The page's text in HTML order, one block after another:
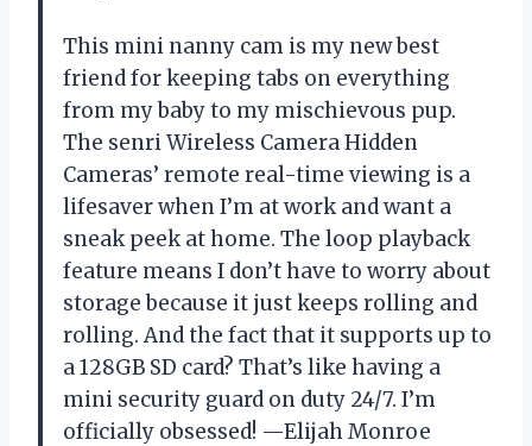
This mini nanny cam is my new best
friend for keeping tabs on everything
from my baby to my mischievous pup.
The senri Wireless Camera Hidden
Cameras’ remote real-time viewing is a
lifesaver when I’m at work and want a
sneak peek at home. The loop playback
feature means I don’t have to worry about
storage because it just keeps rolling and
rolling. And the fact that it supports up to
a 128GB SD card? That’s like having a
mini security guard on duty 24/7. I’m
officially obsessed! —Elijah Monroe